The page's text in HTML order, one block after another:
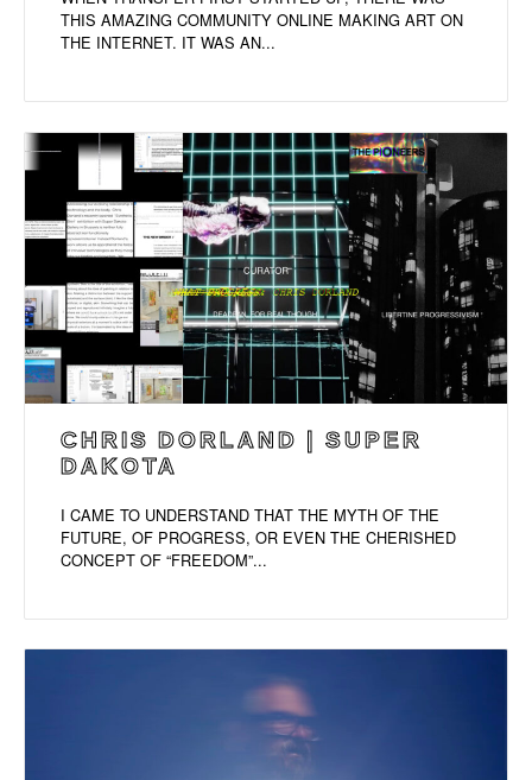
THIS AMAZING COMMUNITY ONLINE MAKING ART ON
THE INTERNET. IT WAS AN...
CHRIS DORLAND | SUPER
DAKOTA
I CAME TO UNDERSTAND THAT THE MYTH OF THE
FUTURE, OF PROGRESS, OR EVEN THE CHERISHED
CONCEPT OF “FREEDOM”...